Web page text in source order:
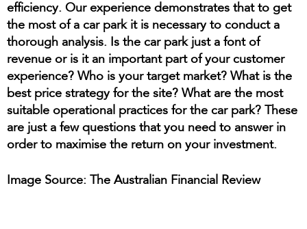
efficiency. Our experience demonstrates that to get
the most of a car park it is necessary to conduct a
thorough analysis. Is the car park just a font of
revenue or is it an important part of your customer
experience? Who is your target market? What is the
best price strategy for the site? What are the most
suitable operational practices for the car park? These
are just a few questions that you need to answer in
order to maximise the return on your investment.
Image Source: The Australian Financial Review